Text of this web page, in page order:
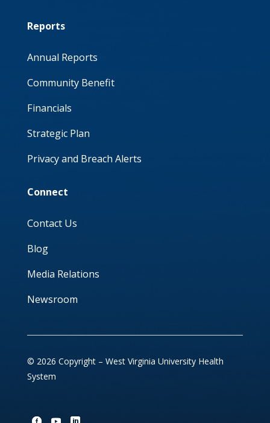
Reports
Annual Reports
Community Benefit
Financials
Strategic Plan
Privacy and Breach Alerts
Connect
Contact Us
Blog
Media Relations
Newsroom
© 2026 Copyright – West Virginia University Health
System